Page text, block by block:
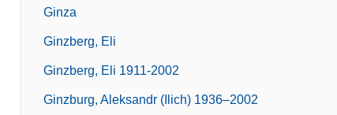
Ginza
Ginzberg, Eli
Ginzberg, Eli 1911-2002
Ginzburg, Aleksandr (Ilich) 1936–2002